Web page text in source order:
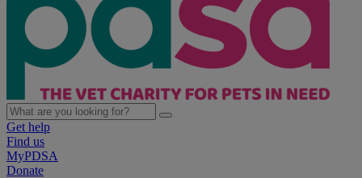
Get help
Find us
MyPDSA
Donate